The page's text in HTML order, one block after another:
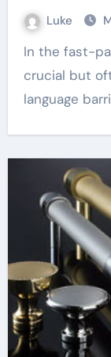
Luke
In the fast-paced world today, information is
crucial but
language